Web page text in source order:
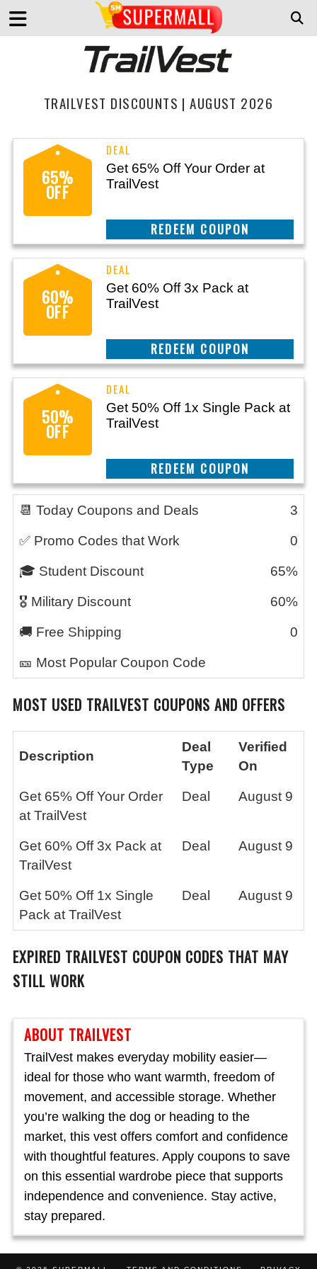
TRAILVEST DISCOUNTS | AUGUST 2026
ABOUT TRAILVEST
TrailVest makes everyday mobility easier—
ideal for those who want warmth, freedom of
movement, and accessible storage. Whether
you’re walking the dog or heading to the
market, this vest offers comfort and confidence
with thoughtful features. Apply coupons to save
on this essential wardrobe piece that supports
independence and convenience. Stay active,
stay prepared.
65%
OFF
Get 65% Off Your Order at
TrailVest
CLAIM THIS DEAL
60%
OFF
Get 60% Off 3x Pack at
TrailVest
CLAIM THIS DEAL
50%
OFF
Get 50% Off 1x Single Pack at
TrailVest
CLAIM THIS DEAL
📆 Today Coupons and Deals 3
✅ Promo Codes that Work 0
🎓 Student Discount 65%
🎖️ Military Discount 60%
🚚 Free Shipping 0
🎫 Most Popular Coupon Code
MOST USED TRAILVEST COUPONS AND OFFERS
Description
Deal
Type
Verified
On
Get 65% Off Your Order
at TrailVest
Deal August 9
Get 60% Off 3x Pack at
TrailVest
Deal August 9
Get 50% Off 1x Single
Pack at TrailVest
Deal August 9
EXPIRED TRAILVEST COUPON CODES THAT MAY
STILL WORK